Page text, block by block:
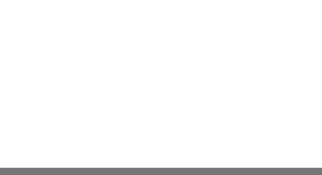
the Previous Article